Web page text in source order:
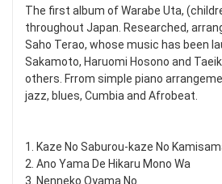
The first album of Warabe Uta,
throughout Japan. Researched,
Saho Terao, whose music has been
Sakamoto, Haruomi Hosono and
others. Frrom simple piano
jazz, blues, Cumbia and Afrobeat.
1. Kaze No Saburou-kaze No
2. Ano Yama De Hikaru Mono Wa
3. Nenneko Oyama No